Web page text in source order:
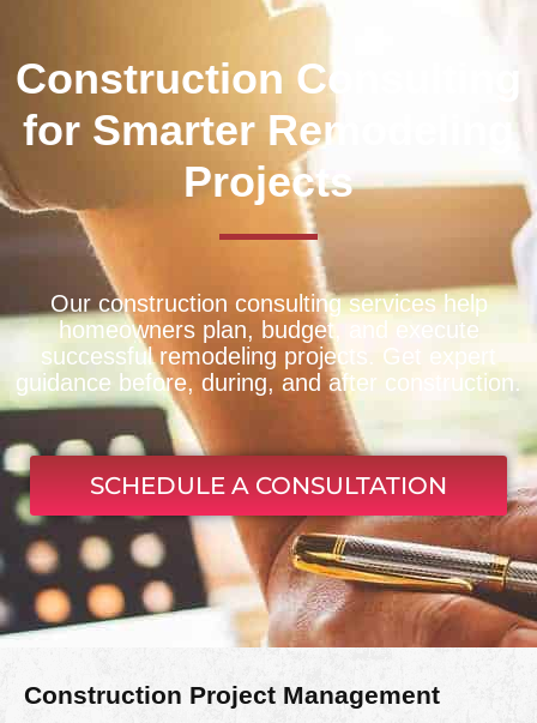
Construction Consulting
for Smarter Remodeling
Projects
Our construction consulting services help
homeowners plan, budget, and execute
successful remodeling projects. Get expert
guidance before, during, and after construction.
SCHEDULE A CONSULTATION
Construction Project Management